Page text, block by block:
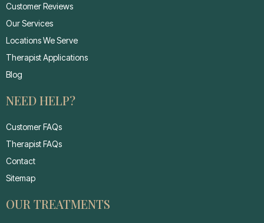
Customer Reviews
Our Services
Locations We Serve
Therapist Applications
Blog
NEED HELP?
Customer FAQs
Therapist FAQs
Contact
Sitemap
OUR TREATMENTS